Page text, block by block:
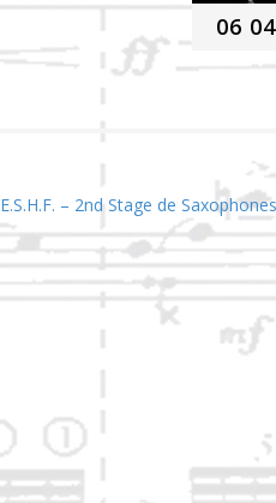
06
E.S.H.F. – 2nd Stage de Saxophones